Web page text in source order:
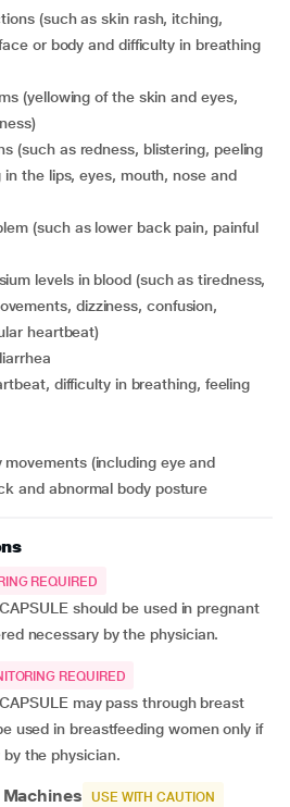
or body and difficulty in breathing
in the lips, eyes, mouth, nose and
dizziness, confusion,
heartbeat)
and abnormal body posture
REQUIRED
should be used in pregnant
necessary by the physician.
REQUIRED
may pass through breast
used in breastfeeding women only if
the physician.
USE WITH CAUTION